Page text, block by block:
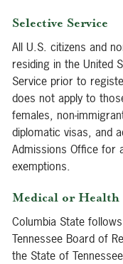
Selective Service
All U.S. citizens and
residing in the United
Service prior to
does not apply to
females, non-
diplomatic visas, and
Admissions Office for
exemptions.
Medical or
Columbia State
Tennessee Board of
the State of